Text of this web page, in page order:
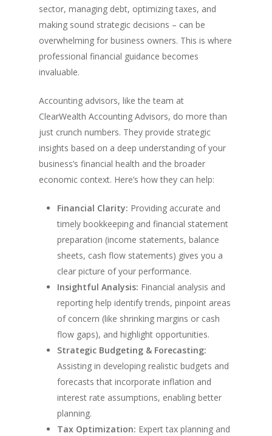
sector, managing debt, optimizing taxes, and
making sound strategic decisions – can be
overwhelming for business owners. This is where
professional financial guidance becomes
invaluable.
Accounting advisors, like the team at
ClearWealth Accounting Advisors, do more than
just crunch numbers. They provide strategic
insights based on a deep understanding of your
business’s financial health and the broader
economic context. Here’s how they can help:
Financial Clarity: Providing accurate and
timely bookkeeping and financial statement
preparation (income statements, balance
sheets, cash flow statements) gives you a
clear picture of your performance.
Insightful Analysis: Financial analysis and
reporting help identify trends, pinpoint areas
of concern (like shrinking margins or cash
flow gaps), and highlight opportunities.
Strategic Budgeting & Forecasting:
Assisting in developing realistic budgets and
forecasts that incorporate inflation and
interest rate assumptions, enabling better
planning.
Tax Optimization: Expert tax planning and